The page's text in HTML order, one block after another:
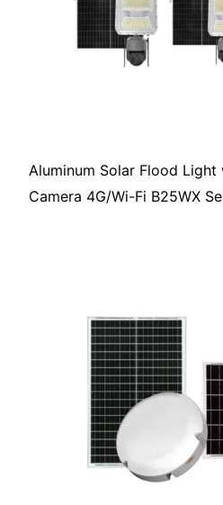
Aluminum Solar Flood
Camera 4G/Wi-Fi B25WX